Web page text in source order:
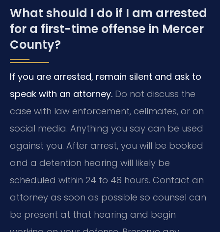
What should I do if I am arrested
for a first-time offense in Mercer
County?
If you are arrested, remain silent and ask to
speak with an attorney. Do not discuss the
case with law enforcement, cellmates, or on
social media. Anything you say can be used
against you. After arrest, you will be booked
and a detention hearing will likely be
scheduled within 24 to 48 hours. Contact an
attorney as soon as possible so counsel can
be present at that hearing and begin